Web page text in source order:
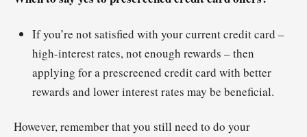
If you’re not satisfied with your current credit card –
high-interest rates, not enough rewards – then
applying for a prescreened credit card with better
rewards and lower interest rates may be beneficial.
However, remember that you still need to do your